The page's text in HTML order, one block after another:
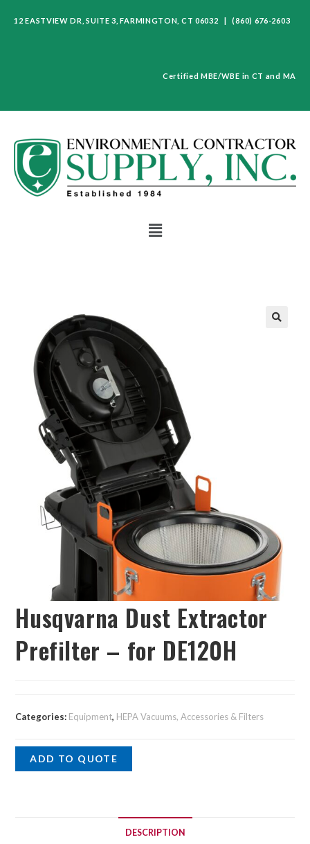
12 EASTVIEW DR, SUITE 3, FARMINGTON, CT 06032 | (860) 676-2603
Certified MBE/WBE in CT and MA
Husqvarna Dust Extractor
Prefilter – for DE120H
Categories: Equipment, HEPA Vacuums, Accessories & Filters
ADD TO QUOTE
DESCRIPTION